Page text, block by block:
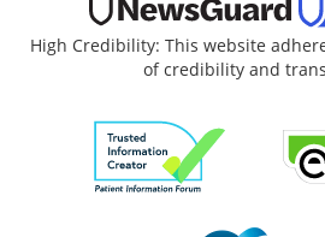
High Credibility: This website
of credibility and